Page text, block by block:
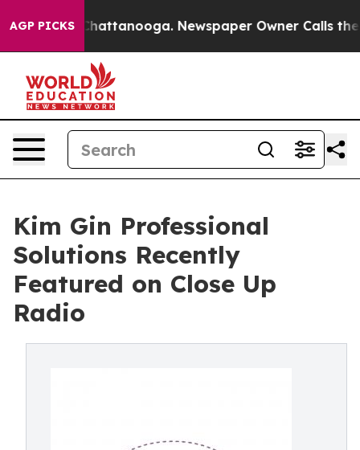
AGP PICKS
in Chattanooga. Newspaper Owner Calls the
Kim Gin Professional
Solutions Recently
Featured on Close Up
Radio